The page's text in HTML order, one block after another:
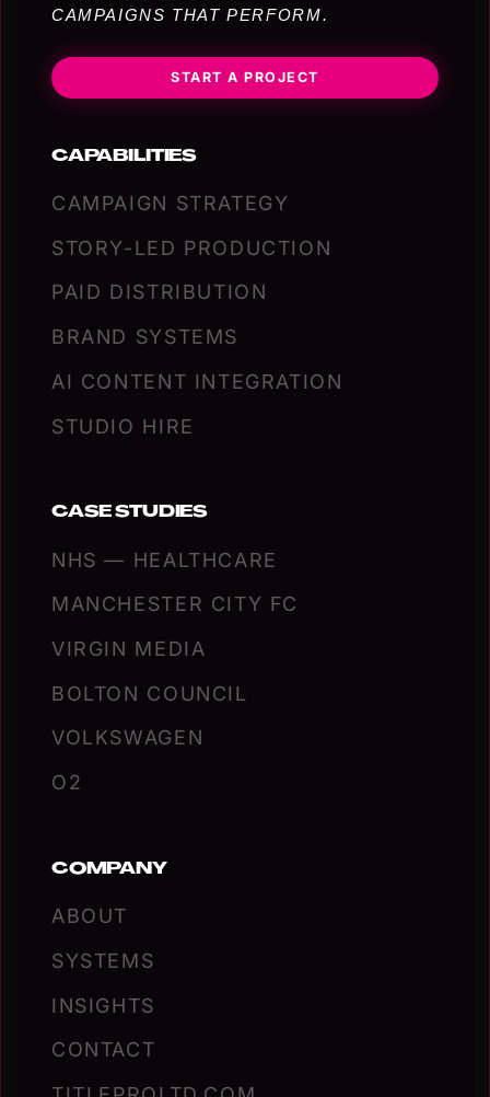
CAMPAIGNS THAT PERFORM.
START A PROJECT
CAPABILITIES
CAMPAIGN STRATEGY
STORY-LED PRODUCTION
PAID DISTRIBUTION
BRAND SYSTEMS
AI CONTENT INTEGRATION
STUDIO HIRE
CASE STUDIES
NHS — HEALTHCARE
MANCHESTER CITY FC
VIRGIN MEDIA
BOLTON COUNCIL
VOLKSWAGEN
O2
COMPANY
ABOUT
SYSTEMS
INSIGHTS
CONTACT